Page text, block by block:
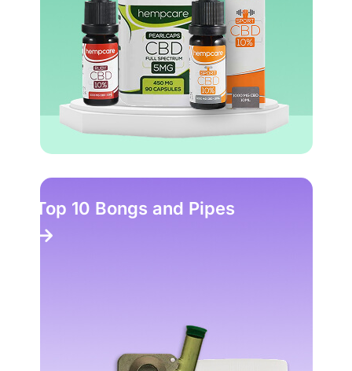
Top 10 Bongs and Pipes